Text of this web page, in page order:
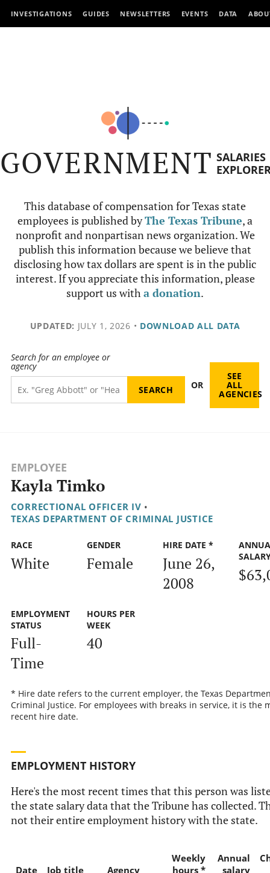
INVESTIGATIONS GUIDES NEWSLETTERS EVENTS DATA
GOVERNMENT SALARIES
This database of compensation for Texas state
employees is published byThe Texas Tribune, a
nonprofit and nonpartisan news organization. We
publish this information because we believe that
disclosing how tax dollars are spent is in the public
interest. If you appreciate this information, please
support us witha donation.
UPDATED: JULY 1, 2026 • DOWNLOAD ALL DATA
Search for an employee or
agency
OR
SEE
ALL
AGENCIES
EMPLOYEE
Kayla Timko
CORRECTIONAL OFFICER IV •
TEXAS DEPARTMENT OF CRIMINAL JUSTICE
RACE
White
GENDER
Female
HIRE DATE *
June 26,
2008
EMPLOYMENT
STATUS
Full-
Time
HOURS PER
WEEK
40
* Hire date refers to the current employer, the Texas
Criminal Justice. For employees with breaks in service, it is the
recent hire date.
EMPLOYMENT HISTORY
Here's the most recent times that this person was
the state salary data that the Tribune has collected.
not their entire employment history with the state.
Date Job title Agency
Weekly
hours *
Annual
salary